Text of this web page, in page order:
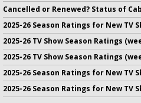
Cancelled or Renewed? Status of
2025-26 Season Ratings for New TV
2025-26 TV Show Season Ratings
2025-26 TV Show Season Ratings
2025-26 Season Ratings for New TV
2025-26 Season Ratings for New TV